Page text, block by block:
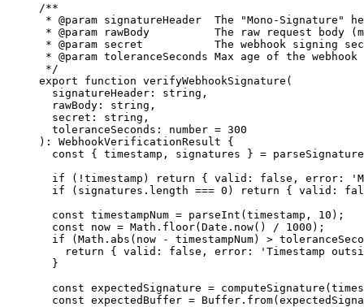
/**
* @param signatureHeader
The "Mono-Signature"
* @param rawBody
The raw request body
* @param secret
The webhook signing
* @param toleranceSeconds Max age of the
*/
export function verifyWebhookSignature (
  signatureHeader
: string ,
  rawBody
: string ,
  secret
: string ,
  toleranceSeconds
: number = 300
) : WebhookVerificationResult {
  const
{ timestamp , signatures } =
  if
( ! timestamp) return { valid: false , error:
  if
(signatures. length === 0 ) return { valid:
  const
timestampNum = parseInt (timestamp, 10 );
  const
now = Math. floor(Date. now() / 1000 );
  if
(Math. abs (now - timestampNum) >
    return
{ valid: false , error:
'Timestamp
  }
  const
expectedSignature = computeSignature
  const
expectedBuffer = Buffer. from